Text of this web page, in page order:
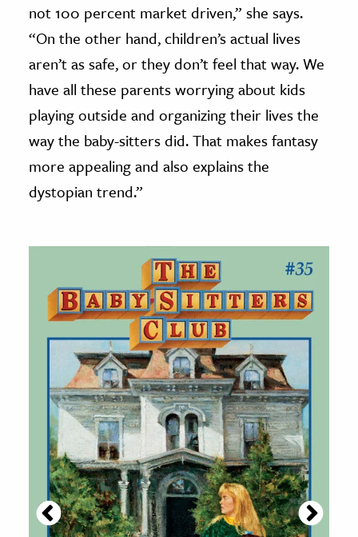
not 100 percent market driven,” she says.
“On the other hand, children’s actual lives
aren’t as safe, or they don’t feel that way. We
have all these parents worrying about kids
playing outside and organizing their lives the
way the baby-sitters did. That makes fantasy
more appealing and also explains the
dystopian trend.”